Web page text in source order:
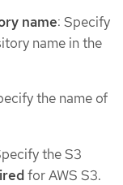
name: Specify
name in the
the name of
the S3
for AWS S3.